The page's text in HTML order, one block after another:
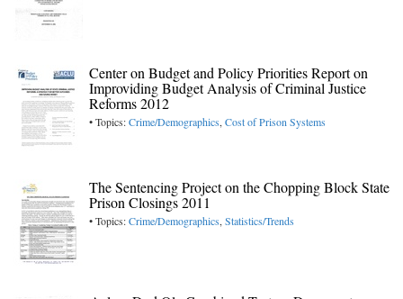
Center on Budget and Policy Priorities Report on
Improviding Budget Analysis of Criminal Justice
Reforms 2012
• Topics:Crime/Demographics, Cost of Prison Systems
The Sentencing Project on the Chopping Block State
Prison Closings 2011
• Topics:Crime/Demographics, Statistics/Trends